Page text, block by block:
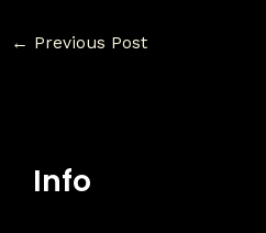
← Previous Post
Info